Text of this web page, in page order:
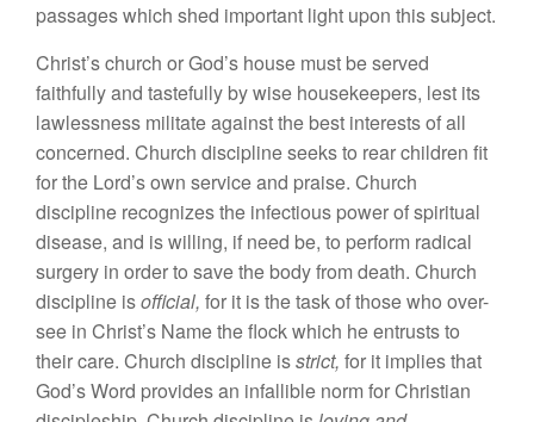
passages which shed important light upon this subject.
Christ’s church or God’s house must be served
faithfully and tastefully by wise housekeepers, lest its
lawlessness militate against the best interests of all
concerned. Church discipline seeks to rear children fit
for the Lord’s own service and praise. Church
discipline recognizes the infectious power of spiritual
disease, and is willing, if need be, to perform radical
surgery in order to save the body from death. Church
discipline isofficial, for it is the task of those who over-
see in Christ’s Name the flock which he entrusts to
their care. Church discipline isstrict, for it implies that
God’s Word provides an infallible norm for Christian